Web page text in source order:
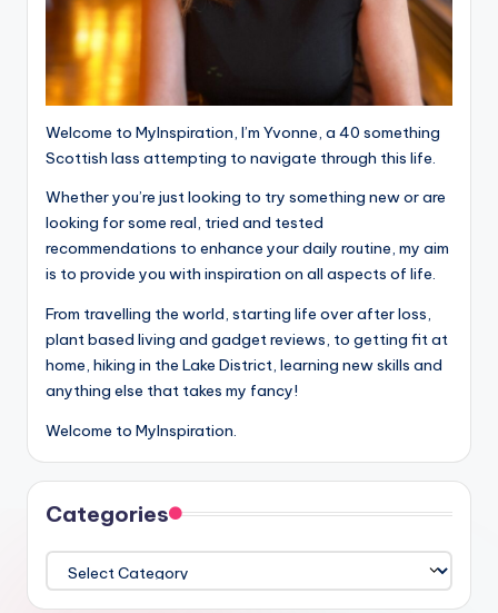
Welcome to MyInspiration, I’m Yvonne, a 40 something
Scottish lass attempting to navigate through this life.
Whether you’re just looking to try something new or are
looking for some real, tried and tested
recommendations to enhance your daily routine, my aim
is to provide you with inspiration on all aspects of life.
From travelling the world, starting life over after loss,
plant based living and gadget reviews, to getting fit at
home, hiking in the Lake District, learning new skills and
anything else that takes my fancy!
Welcome to MyInspiration.
Categories
Categories